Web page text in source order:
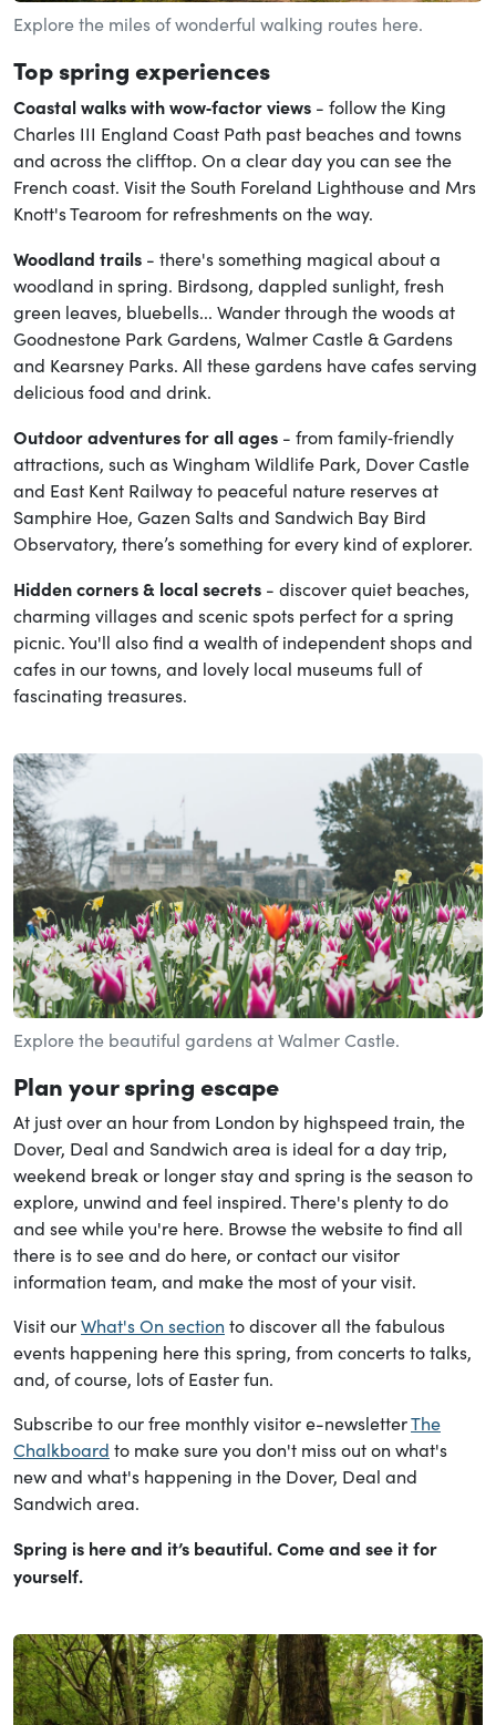
Explore the miles of wonderful walking routes here.
Top spring experiences
Coastal walks with wow‑factor views - follow the King
Charles III England Coast Path past beaches and towns
and across the clifftop. On a clear day you can see the
French coast. Visit the South Foreland Lighthouse and Mrs
Knott's Tearoom for refreshments on the way.
Woodland trails - there's something magical about a
woodland in spring. Birdsong, dappled sunlight, fresh
green leaves, bluebells... Wander through the woods at
Goodnestone Park Gardens, Walmer Castle & Gardens
and Kearsney Parks. All these gardens have cafes serving
delicious food and drink.
Outdoor adventures for all ages - from family‑friendly
attractions, such as Wingham Wildlife Park, Dover Castle
and East Kent Railway to peaceful nature reserves at
Samphire Hoe, Gazen Salts and Sandwich Bay Bird
Observatory, there’s something for every kind of explorer.
Hidden corners & local secrets - discover quiet beaches,
charming villages and scenic spots perfect for a spring
picnic. You'll also find a wealth of independent shops and
cafes in our towns, and lovely local museums full of
fascinating treasures.
Explore the beautiful gardens at Walmer Castle.
Plan your spring escape
At just over an hour from London by highspeed train, the
Dover, Deal and Sandwich area is ideal for a day trip,
weekend break or longer stay and spring is the season to
explore, unwind and feel inspired. There's plenty to do
and see while you're here. Browse the website to find all
there is to see and do here, or contact our visitor
information team, and make the most of your visit.
Visit ourWhat's On section to discover all the fabulous
events happening here this spring, from concerts to talks,
and, of course, lots of Easter fun.
Subscribe to our free monthly visitor e-newsletterThe
Chalkboard to make sure you don't miss out on what's
new and what's happening in the Dover, Deal and
Sandwich area.
Spring is here and it’s beautiful. Come and see it for
yourself.